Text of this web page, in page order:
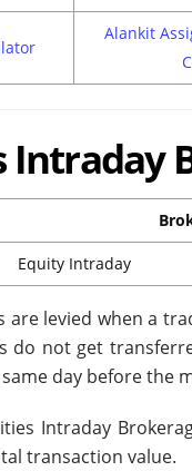
Alankit
Intraday
Equity Intraday
are levied when a
do not get
day before the
Intraday
transaction value.